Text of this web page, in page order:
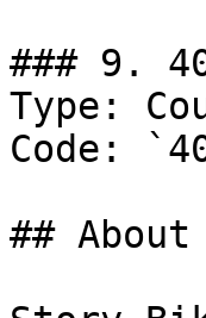
### 9.
Type:
Code:
##